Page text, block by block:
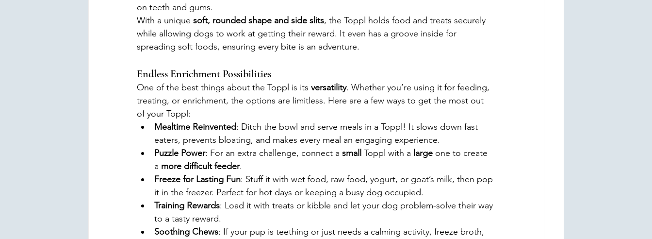
on teeth and gums.
With a unique soft, rounded shape and side slits, the Toppl holds food and treats securely
while allowing dogs to work at getting their reward. It even has a groove inside for
spreading soft foods, ensuring every bite is an adventure.
Endless Enrichment Possibilities
One of the best things about the Toppl is its versatility. Whether you’re using it for feeding,
treating, or enrichment, the options are limitless. Here are a few ways to get the most out
of your Toppl:
Mealtime Reinvented: Ditch the bowl and serve meals in a Toppl! It slows down fast
eaters, prevents bloating, and makes every meal an engaging experience.
Puzzle Power: For an extra challenge, connect a small Toppl with a large one to create
a more difficult feeder.
Freeze for Lasting Fun: Stuff it with wet food, raw food, yogurt, or goat’s milk, then pop
it in the freezer. Perfect for hot days or keeping a busy dog occupied.
Training Rewards: Load it with treats or kibble and let your dog problem-solve their way
to a tasty reward.
Soothing Chews: If your pup is teething or just needs a calming activity, freeze broth,